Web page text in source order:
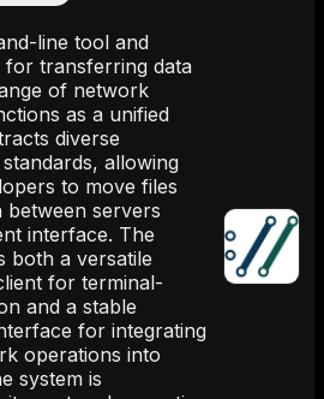
line tool and
transferring data
of network
as a unified
diverse
allowing
to move files
servers
interface. The
both a versatile
for terminal-
and a stable
for integrating
operations into
system is